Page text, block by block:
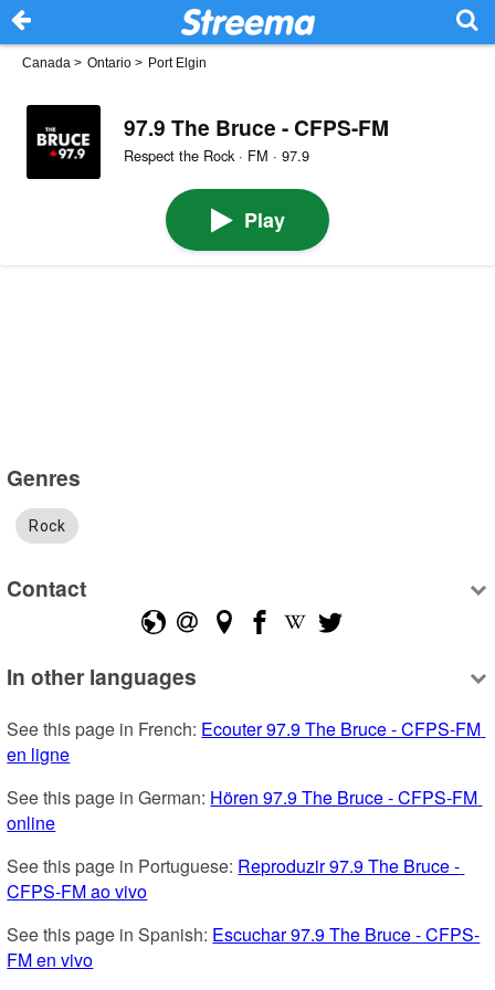
Canada > Ontario > Port Elgin
97.9 The Bruce - CFPS-FM
Respect the Rock · FM · 97.9
Play
Genres
Rock
Contact
In other languages
See this page in French: Ecouter 97.9 The Bruce - CFPS-FM
en ligne
See this page in German: Hören 97.9 The Bruce - CFPS-FM
online
See this page in Portuguese: Reproduzir 97.9 The Bruce -
CFPS-FM ao vivo
See this page in Spanish: Escuchar 97.9 The Bruce - CFPS-
FM en vivo